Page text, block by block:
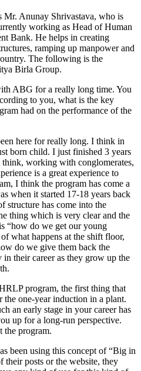
Mr. Anunay Shrivastava, who is
working as Head of Human
Bank. He helps in creating
ramping up manpower and
The following is the
Birla Group.
ABG for a really long time. You
to you, what is the key
had on the performance of the
here for really long. I think in
born child. I just finished 3 years
working with conglomerates,
is a great experience to
I think the program has come a
when it started 17-18 years back
structure has come into the
thing which is very clear and the
“how do we get our young
what happens at the shift floor,
do we give them back the
in their career as they grow up the
program, the first thing that
the one-year induction in a plant.
an early stage in your career has
up for a long-run perspective.
the program.
been using this concept of “Big in
posts or the website, they